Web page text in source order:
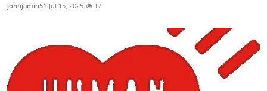
johnjamin51 Jul 15, 2025 17